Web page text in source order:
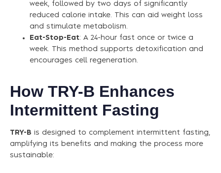
week, followed by two days of significantly
reduced calorie intake. This can aid weight loss
and stimulate metabolism.
Eat-Stop-Eat: A 24-hour fast once or twice a
week. This method supports detoxification and
encourages cell regeneration.
How TRY-B Enhances
Intermittent Fasting
TRY-B is designed to complement intermittent fasting,
amplifying its benefits and making the process more
sustainable: